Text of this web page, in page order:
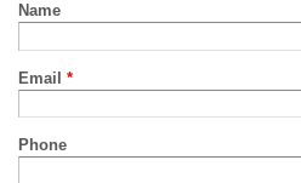
Name
Email *
Phone